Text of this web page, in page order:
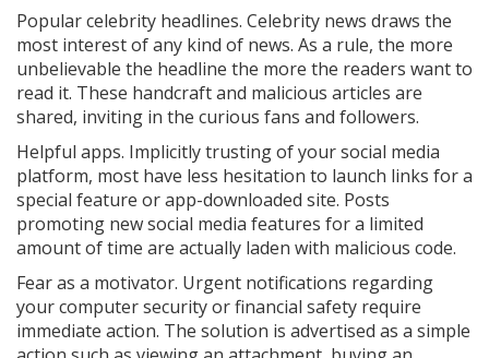
Popular celebrity headlines. Celebrity news draws the
most interest of any kind of news. As a rule, the more
unbelievable the headline the more the readers want to
read it. These handcraft and malicious articles are
shared, inviting in the curious fans and followers.
Helpful apps. Implicitly trusting of your social media
platform, most have less hesitation to launch links for a
special feature or app-downloaded site. Posts
promoting new social media features for a limited
amount of time are actually laden with malicious code.
Fear as a motivator. Urgent notifications regarding
your computer security or financial safety require
immediate action. The solution is advertised as a simple